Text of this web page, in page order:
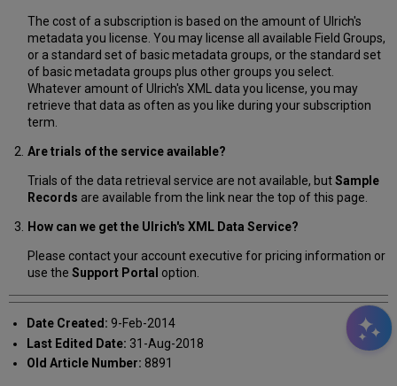
The cost of a subscription is based on the amount of Ulrich's
metadata you license. You may license all available Field Groups,
or a standard set of basic metadata groups, or the standard set
of basic metadata groups plus other groups you select.
Whatever amount of Ulrich's XML data you license, you may
retrieve that data as often as you like during your subscription
term.
Are trials of the service available?
Trials of the data retrieval service are not available, butSample
Records are available from the link near the top of this page.
How can we get the Ulrich's XML Data Service?
Please contact your account executive for pricing information or
use the Support Portal option.
Date Created: 9-Feb-2014
Last Edited Date: 31-Aug-2018
Old Article Number: 8891